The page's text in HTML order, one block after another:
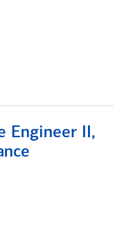
Engineer II,